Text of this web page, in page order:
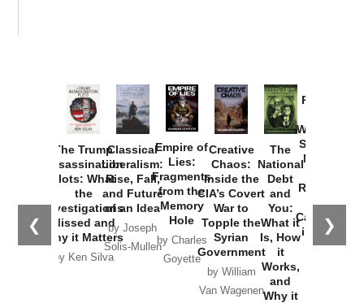
❮ ❯
The Trump
Assassination
Plots: What
the
Investigations
Missed and
Why it Matters
by Ken Silva
Classical
Liberalism:
Rise, Fall,
and Future
of an Idea
by Joseph
Solis-Mullen
Empire of
Lies:
Fragments
from the
Memory
Hole
by Charles
Goyette
Creative
Chaos:
Inside the
CIA’s Covert
War to
Topple the
Syrian
Government
by William
Van Wagenen
The
National
Debt
and
You:
What it
Is, How
it
Works,
and
Why it
Provoked:
Washington
Started the
New Cold
Russia and
the
Catastrophe
in Ukraine